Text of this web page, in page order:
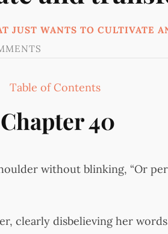
JUST WANTS TO CULTIVATE
Table of Contents
Chapter 40
without blinking, “Or
clearly disbelieving her